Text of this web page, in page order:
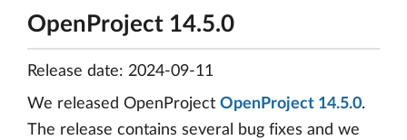
OpenProject 14.5.0
Release date: 2024-09-11
We released OpenProject OpenProject 14.5.0.
The release contains several bug fixes and we